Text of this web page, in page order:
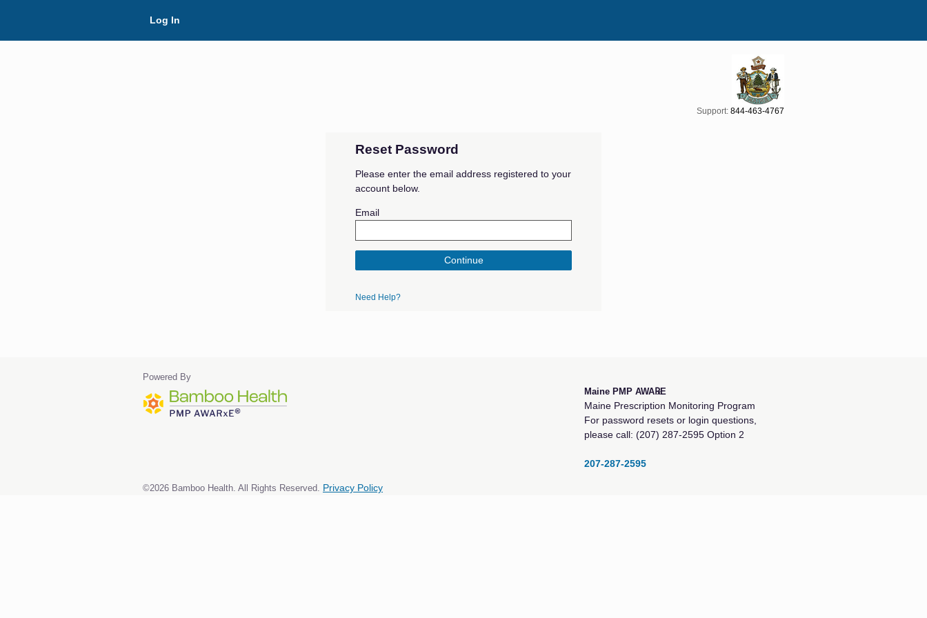
Log In
Support: 844-463-4767
Reset Password
Please enter the email address registered to your
account below.
Email
Continue
Need Help?
Powered By
Maine PMP AWA℞E
Maine Prescription Monitoring Program
For password resets or login questions,
please call: (207) 287-2595 Option 2
207-287-2595
©2026 Bamboo Health. All Rights Reserved. Privacy Policy